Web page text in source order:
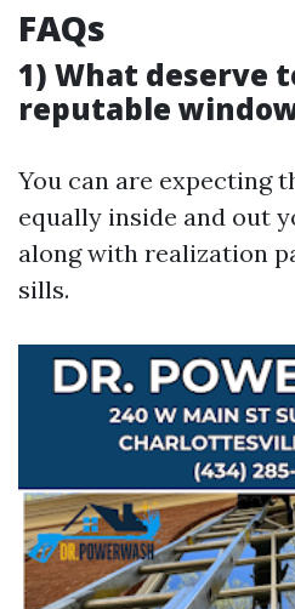
FAQs
1) What deserve
reputable
You can are expecting
equally inside and out
along with realization
sills.